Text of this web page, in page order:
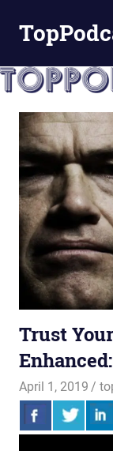
Podcast
Curation
Site
Trust
April 1, 2019